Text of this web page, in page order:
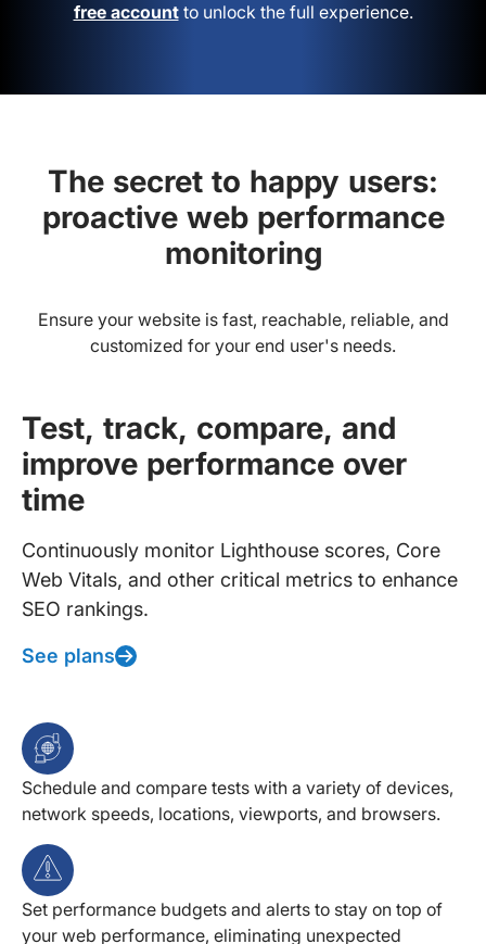
free accountto unlock the full experience.
The secret to happy users:
proactive web performance
monitoring
Ensure your website is fast, reachable, reliable, and
customized for your end user's needs.
Test, track, compare, and
improve performance over
time
Continuously monitor Lighthouse scores, Core
Web Vitals, and other critical metrics to enhance
SEO rankings.
See plans
Schedule and compare tests with a variety of devices,
network speeds, locations, viewports, and browsers.
Set performance budgets and alerts to stay on top of
your web performance, eliminating unexpected